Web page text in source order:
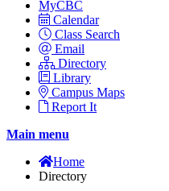
MyCBC
Calendar
Class Search
Email
Directory
Library
Campus Maps
Report It
Main menu
Home
Directory